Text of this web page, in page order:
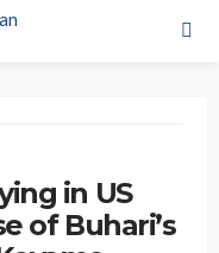
in US
of Buhari’s